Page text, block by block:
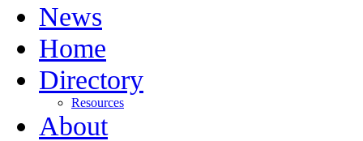
News
Home
Directory
Resources
About